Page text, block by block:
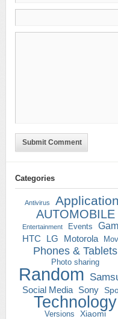
Submit Comment
Categories
Antivirus
AUTOMOBILE
Entertainment Events
HTC
LG Motorola
Phones & Tablets
Photo sharing
Random
Social Media Sony
Technology
Versions Xiaomi